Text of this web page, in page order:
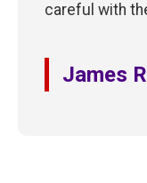
careful with
James